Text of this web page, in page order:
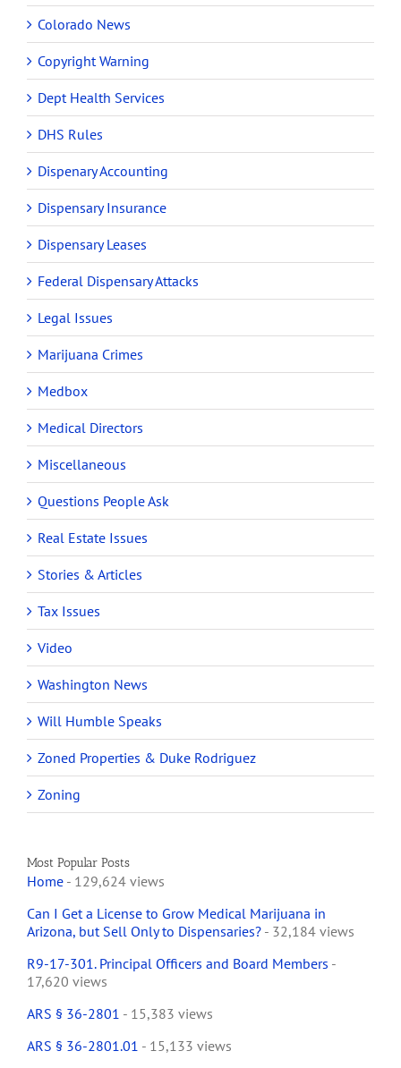
Colorado News
Copyright Warning
Dept Health Services
DHS Rules
Dispenary Accounting
Dispensary Insurance
Dispensary Leases
Federal Dispensary Attacks
Legal Issues
Marijuana Crimes
Medbox
Medical Directors
Miscellaneous
Questions People Ask
Real Estate Issues
Stories & Articles
Tax Issues
Video
Washington News
Will Humble Speaks
Zoned Properties & Duke Rodriguez
Zoning
Most Popular Posts
Home - 129,624 views
Can I Get a License to Grow Medical Marijuana in
Arizona, but Sell Only to Dispensaries? - 32,184 views
R9-17-301. Principal Officers and Board Members -
17,620 views
ARS § 36-2801 - 15,383 views
ARS § 36-2801.01 - 15,133 views